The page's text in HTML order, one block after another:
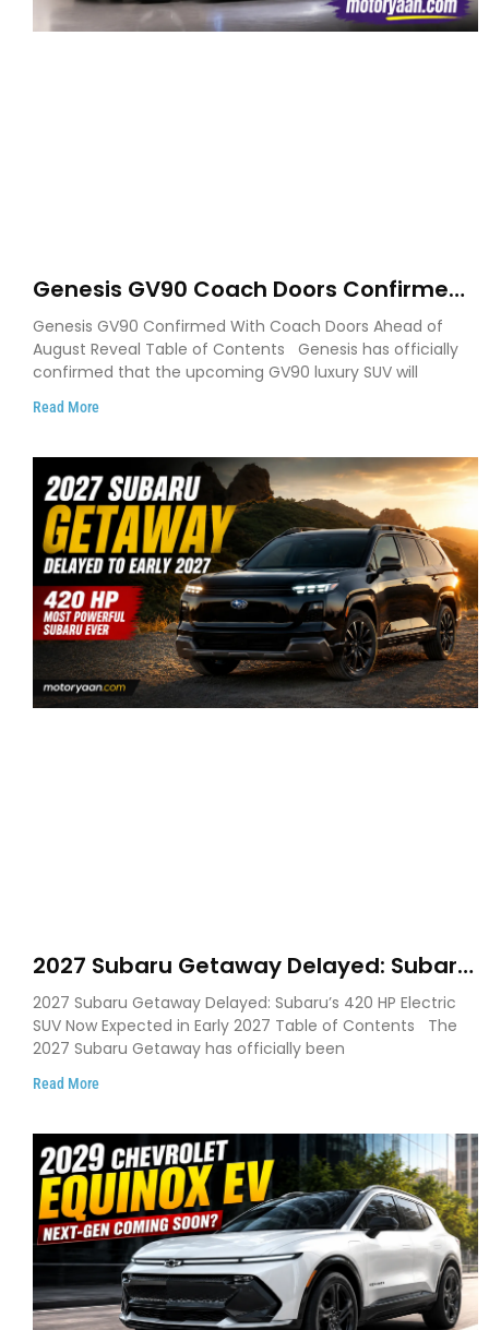
Genesis GV90 Coach Doors Confirmed
as Luxury EV Heads for August Reveal
Genesis GV90 Confirmed With Coach Doors Ahead of
August Reveal Table of Contents Genesis has officially
confirmed that the upcoming GV90 luxury SUV will
Read More
2027 Subaru Getaway Delayed: Subaru
Pushes 420 HP Electric SUV Launch to
Early 2027
2027 Subaru Getaway Delayed: Subaru’s 420 HP Electric
SUV Now Expected in Early 2027 Table of Contents The
2027 Subaru Getaway has officially been
Read More